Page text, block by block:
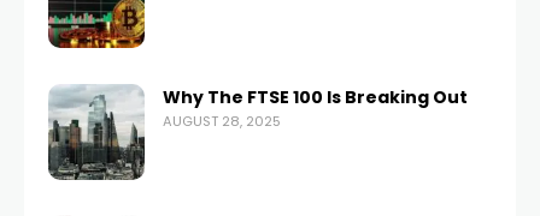
Why The FTSE 100 Is Breaking Out
AUGUST 28, 2025